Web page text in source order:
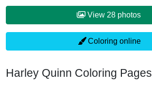
View 28 photos
Coloring online
Harley Quinn Coloring Pages